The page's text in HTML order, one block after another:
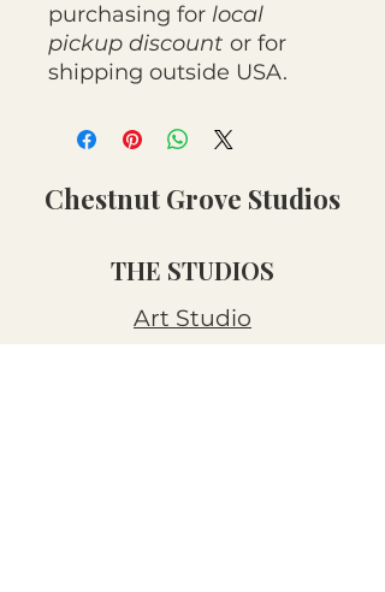
purchasing for local
pickup discount or for
shipping outside USA.
Chestnut Grove Studios
THE STUDIOS
Art Studio